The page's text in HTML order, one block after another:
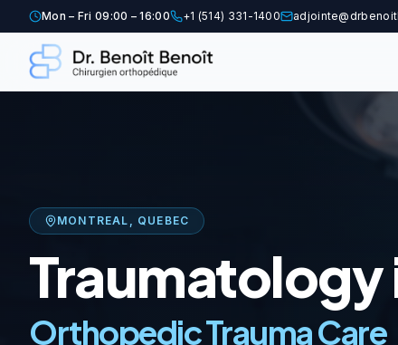
Mon – Fri 09:00 – 16:00 +1 (514) 331-1400
MONTREAL, QUEBEC
Traumatology
Orthopedic Trauma Care